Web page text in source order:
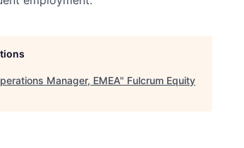
Manager, EMEA" Fulcrum Equity